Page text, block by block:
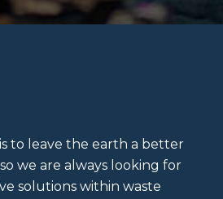
to leave the earth a better
we are always looking for
solutions within waste